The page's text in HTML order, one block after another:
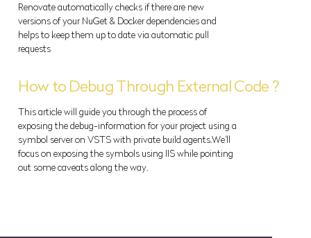
Renovate automatically checks if there are new
versions of your NuGet & Docker dependencies and
helps to keep them up to date via automatic pull
requests
How to Debug Through External Code ?
This article will guide you through the process of
exposing the debug-information for your project using a
symbol server on VSTS with private build agents.We'll
focus on exposing the symbols using IIS while pointing
out some caveats along the way.